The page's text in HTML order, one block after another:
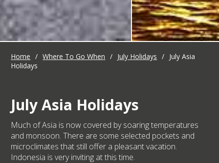
Home / Where To Go When / July Holidays / July Asia
Holidays
July Asia Holidays
Much of Asia is now covered by soaring temperatures
and monsoon. There are some selected pockets and
microclimates that still offer a pleasant vacation.
Indonesia is very inviting at this time.